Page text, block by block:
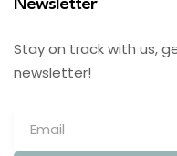
Newsletter
Stay on track with us,
newsletter!